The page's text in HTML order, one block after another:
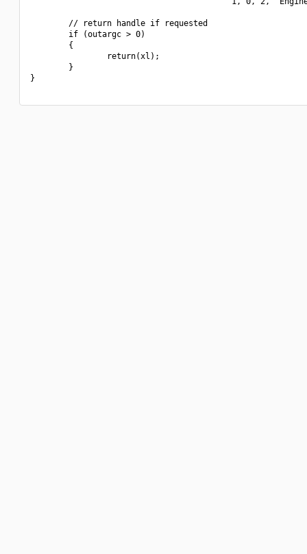
        // return handle if requested
        if (outargc > 0)
        {
                return(xl);
        }
}